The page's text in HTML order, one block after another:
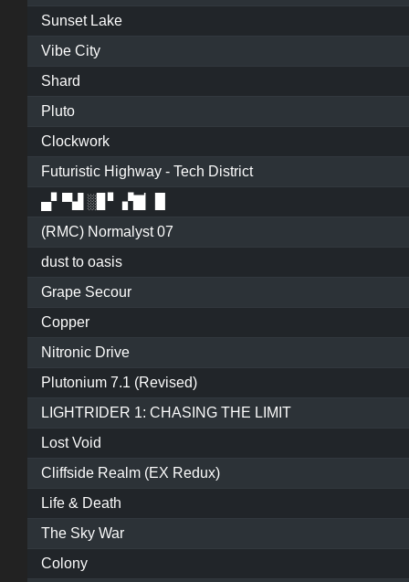
Sunset Lake
Vibe City
Shard
Pluto
Clockwork
Futuristic Highway - Tech District
▄▘▀▟ ░▊▘ ▞▇▏▉
(RMC) Normalyst 07
dust to oasis
Grape Secour
Copper
Nitronic Drive
Plutonium 7.1 (Revised)
LIGHTRIDER 1: CHASING THE LIMIT
Lost Void
Cliffside Realm (EX Redux)
Life & Death
The Sky War
Colony